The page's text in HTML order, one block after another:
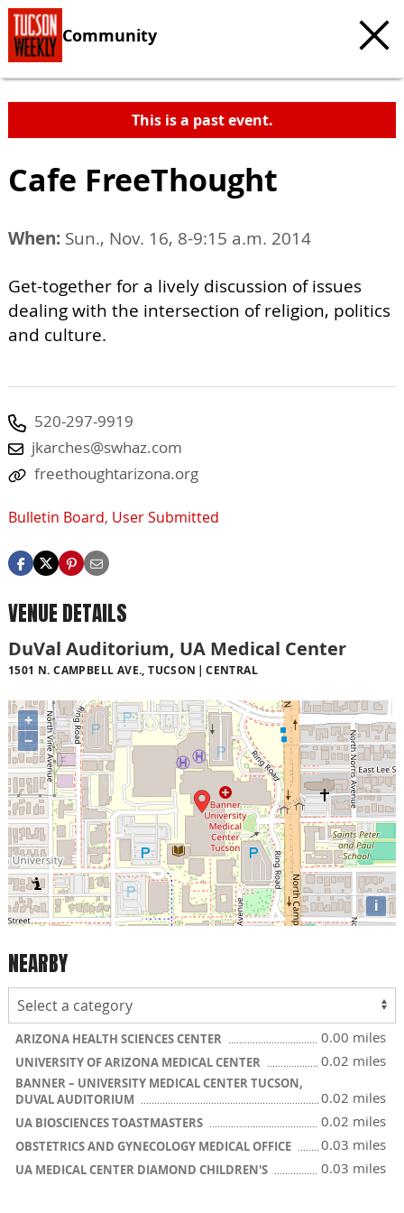
Community
This is a past event.
Cafe FreeThought
When: Sun., Nov. 16, 8-9:15 a.m. 2014
Get-together for a lively discussion of issues
dealing with the intersection of religion, politics
and culture.
520-297-9919
jkarches@swhaz.com
freethoughtarizona.org
Bulletin Board, User Submitted
VENUE DETAILS
DuVal Auditorium, UA Medical Center
1501 N. CAMPBELL AVE., TUCSON CENTRAL
+
−
i
NEARBY
ARIZONA HEALTH SCIENCES CENTER 0.00 miles
UNIVERSITY OF ARIZONA MEDICAL CENTER 0.02 miles
BANNER – UNIVERSITY MEDICAL CENTER TUCSON,
DUVAL AUDITORIUM
0.02 miles
UA BIOSCIENCES TOASTMASTERS 0.02 miles
OBSTETRICS AND GYNECOLOGY MEDICAL OFFICE 0.03 miles
UA MEDICAL CENTER DIAMOND CHILDREN'S 0.03 miles